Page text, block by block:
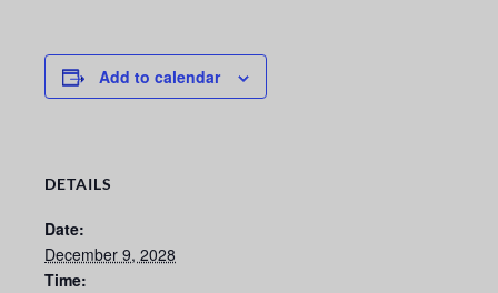
Add to calendar
DETAILS
Date:
December 9, 2028
Time: